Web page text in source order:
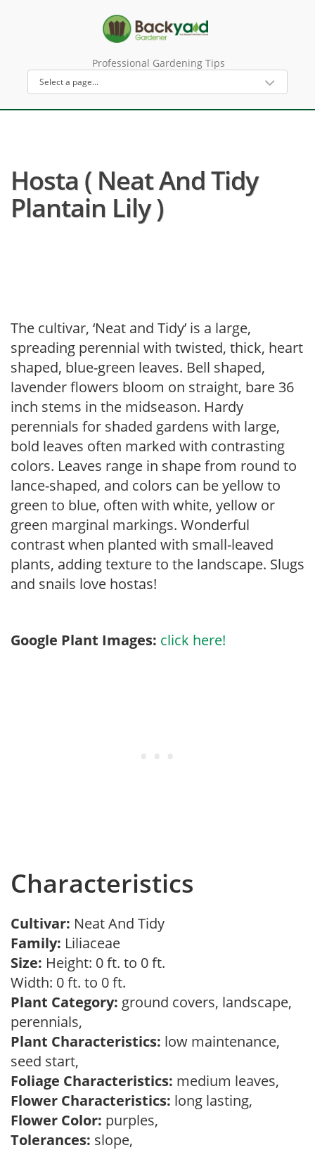
Professional Gardening Tips
Hosta ( Neat And Tidy
Plantain Lily )
The cultivar, ‘Neat and Tidy’ is a large,
spreading perennial with twisted, thick, heart
shaped, blue-green leaves. Bell shaped,
lavender flowers bloom on straight, bare 36
inch stems in the midseason. Hardy
perennials for shaded gardens with large,
bold leaves often marked with contrasting
colors. Leaves range in shape from round to
lance-shaped, and colors can be yellow to
green to blue, often with white, yellow or
green marginal markings. Wonderful
contrast when planted with small-leaved
plants, adding texture to the landscape. Slugs
and snails love hostas!
Google Plant Images: click here!
Characteristics
Cultivar: Neat And Tidy
Family: Liliaceae
Size: Height: 0 ft. to 0 ft.
Width: 0 ft. to 0 ft.
Plant Category: ground covers, landscape,
perennials,
Plant Characteristics: low maintenance,
seed start,
Foliage Characteristics: medium leaves,
Flower Characteristics: long lasting,
Flower Color: purples,
Tolerances: slope,